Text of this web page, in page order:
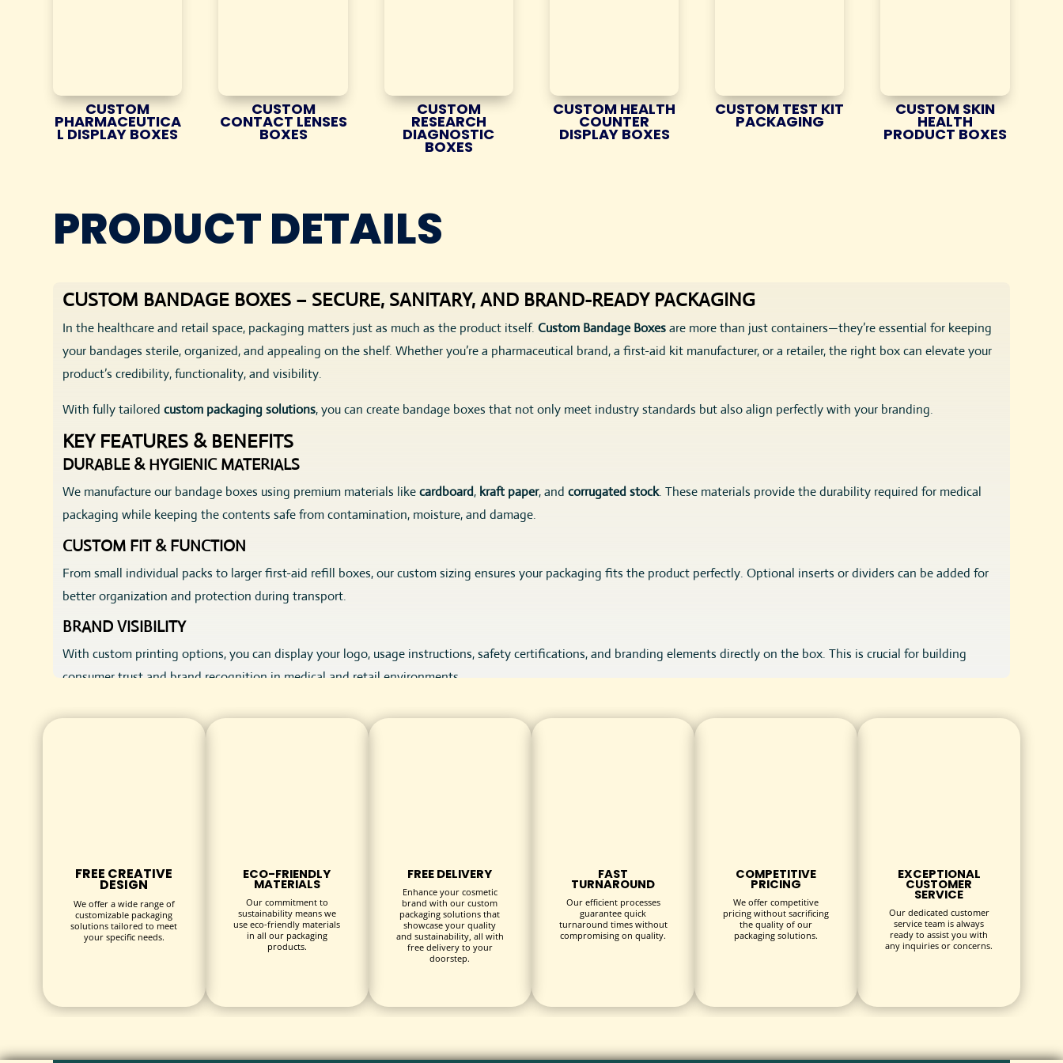
CUSTOM
PHARMACEUTICA
L DISPLAY BOXES
CUSTOM
CONTACT LENSES
BOXES
CUSTOM
RESEARCH
DIAGNOSTIC
BOXES
CUSTOM HEALTH
COUNTER
DISPLAY BOXES
CUSTOM TEST KIT
PACKAGING
CUSTOM SKIN
HEALTH
PRODUCT BOXES
PRODUCT DETAILS
CUSTOM BANDAGE BOXES – SECURE, SANITARY, AND BRAND-READY PACKAGING
In the healthcare and retail space, packaging matters just as much as the product itself.Custom Bandage Boxesare more than just containers—they’re essential for keeping
your bandages sterile, organized, and appealing on the shelf. Whether you’re a pharmaceutical brand, a first-aid kit manufacturer, or a retailer, the right box can elevate your
product’s credibility, functionality, and visibility.
With fully tailoredcustom packaging solutions, you can create bandage boxes that not only meet industry standards but also align perfectly with your branding.
KEY FEATURES & BENEFITS
DURABLE & HYGIENIC MATERIALS
We manufacture our bandage boxes using premium materials likecardboard, kraft paper, andcorrugated stock. These materials provide the durability required for medical
packaging while keeping the contents safe from contamination, moisture, and damage.
CUSTOM FIT & FUNCTION
From small individual packs to larger first-aid refill boxes, our custom sizing ensures your packaging fits the product perfectly. Optional inserts or dividers can be added for
better organization and protection during transport.
BRAND VISIBILITY
With custom printing options, you can display your logo, usage instructions, safety certifications, and branding elements directly on the box. This is crucial for building
consumer trust and brand recognition in medical and retail environments.
Tuck-end boxes
Auto-lock bottom boxes
Display-style boxes for retail
PRINTING & BRANDING
FREE CREATIVE
DESIGN
We offer a wide range of
customizable packaging
solutions tailored to meet
your specific needs.
ECO-FRIENDLY
MATERIALS
Our commitment to
sustainability means we
use eco-friendly materials
in all our packaging
products.
FREE DELIVERY
Enhance your cosmetic
brand with our custom
packaging solutions that
showcase your quality
and sustainability, all with
free delivery to your
doorstep.
FAST
TURNAROUND
Our efficient processes
guarantee quick
turnaround times without
compromising on quality.
COMPETITIVE
PRICING
We offer competitive
pricing without sacrificing
the quality of our
packaging solutions.
EXCEPTIONAL
CUSTOMER
SERVICE
Our dedicated customer
service team is always
ready to assist you with
any inquiries or concerns.